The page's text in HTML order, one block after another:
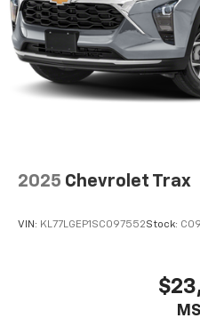
2025 Chevrolet Trax
VIN: KL77LGEP1SC097552Stock: